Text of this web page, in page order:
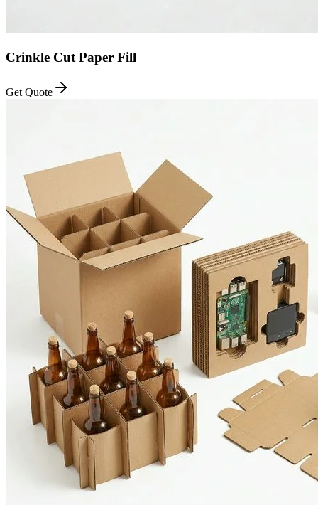
Crinkle Cut Paper Fill
Get Quote